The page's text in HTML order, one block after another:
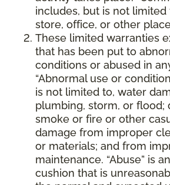
includes, but is not limited
store, office, or other
These limited warranties
that has been put to
conditions or abused in
“Abnormal use or
is not limited to, water
plumbing, storm, or flood;
smoke or fire or other
damage from improper
or materials; and from
maintenance. “Abuse” is
cushion that is